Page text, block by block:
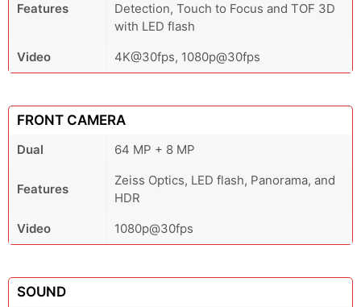
Features
Detection, Touch to Focus and TOF 3D
with LED flash
Video
4K@30fps, 1080p@30fps
FRONT CAMERA
Dual 64 MP + 8 MP
Features
Zeiss Optics, LED flash, Panorama, and
HDR
Video
1080p@30fps
SOUND